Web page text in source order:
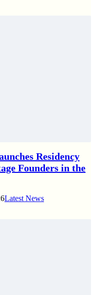
Residency
Founders in the
Latest News